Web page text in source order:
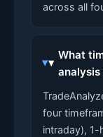
across all
What
four
intraday),